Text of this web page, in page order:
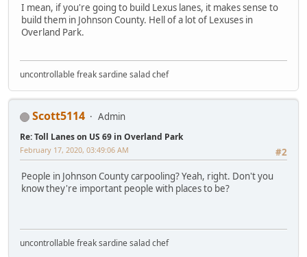
I mean, if you're going to build Lexus lanes, it makes sense to
build them in Johnson County. Hell of a lot of Lexuses in
Overland Park.
uncontrollable freak sardine salad chef
Scott5114 Admin
Re: Toll Lanes on US 69 in Overland Park
#2
February 17, 2020, 03:49:06 AM
People in Johnson County carpooling? Yeah, right. Don't you
know they're important people with places to be?
uncontrollable freak sardine salad chef